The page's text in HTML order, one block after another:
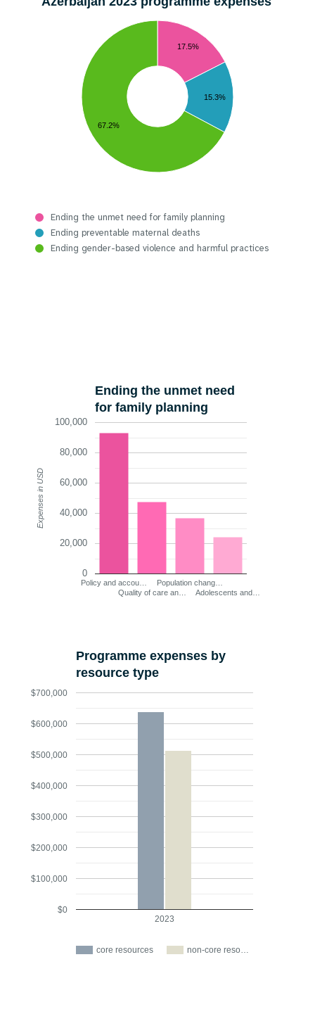
17.5%
15.3%
67.2%
Ending the unmet need for family planning
Ending preventable maternal deaths
Ending gender-based violence and harmful practices
Ending the unmet need
for family planning
Policy and accou…
Quality of care an…
Population chang…
Adolescents and…
0
20,000
40,000
60,000
80,000
100,000
Expenses in USD
Programme expenses by
resource type
core resources non-core reso…
2023
$0
$100,000
$200,000
$300,000
$400,000
$500,000
$600,000
$700,000